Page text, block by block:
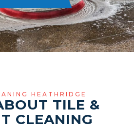
HEATHRIDGE
TILE &
CLEANING